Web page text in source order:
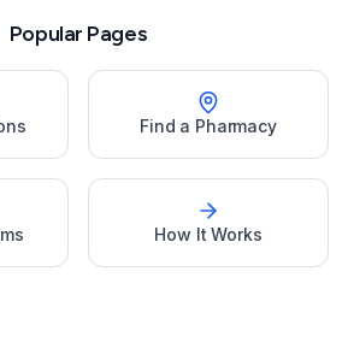
Popular Pages
Find a Pharmacy
How It Works